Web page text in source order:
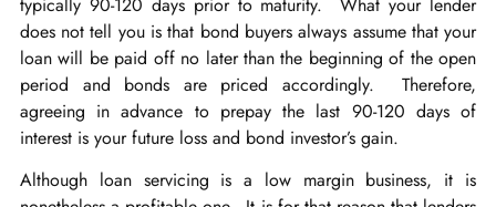
does not tell you is that bond buyers always assume that your
loan will be paid off no later than the beginning of the open
period and bonds are priced accordingly. Therefore,
agreeing in advance to prepay the last 90-120 days of
interest is your future loss and bond investor’s gain.
Although loan servicing is a low margin business, it is